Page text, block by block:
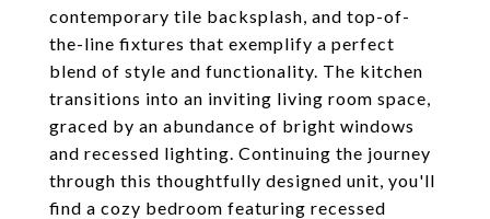
contemporary tile backsplash, and top-of-
the-line fixtures that exemplify a perfect
blend of style and functionality. The kitchen
transitions into an inviting living room space,
graced by an abundance of bright windows
and recessed lighting. Continuing the journey
through this thoughtfully designed unit, you'll
find a cozy bedroom featuring recessed